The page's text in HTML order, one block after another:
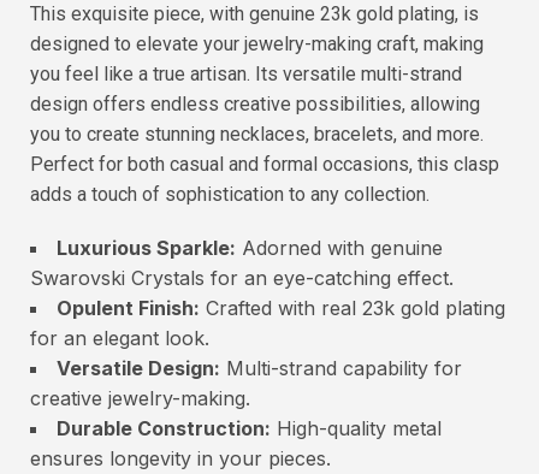
This exquisite piece, with genuine 23k gold plating, is
designed to elevate your jewelry-making craft, making
you feel like a true artisan. Its versatile multi-strand
design offers endless creative possibilities, allowing
you to create stunning necklaces, bracelets, and more.
Perfect for both casual and formal occasions, this clasp
adds a touch of sophistication to any collection.
Luxurious Sparkle: Adorned with genuine
Swarovski Crystals for an eye-catching effect.
Opulent Finish: Crafted with real 23k gold plating
for an elegant look.
Versatile Design: Multi-strand capability for
creative jewelry-making.
Durable Construction: High-quality metal
ensures longevity in your pieces.